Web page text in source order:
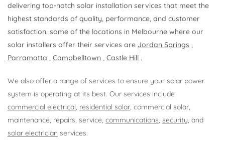
delivering top-notch solar installation services that meet the
highest standards of quality, performance, and customer
satisfaction. some of the locations in Melbourne where our
solar installers offer their services are Jordan Springs ,
Parramatta , Campbelltown , Castle Hill .
We also offer a range of services to ensure your solar power
system is operating at its best. Our services include
commercial electrical, residential solar, commercial solar,
maintenance, repairs, service, communications, security, and
solar electrician services.